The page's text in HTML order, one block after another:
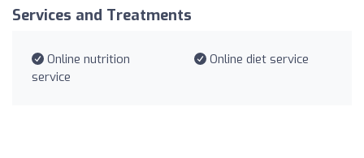
Services and Treatments
Online nutrition
service
Online diet service